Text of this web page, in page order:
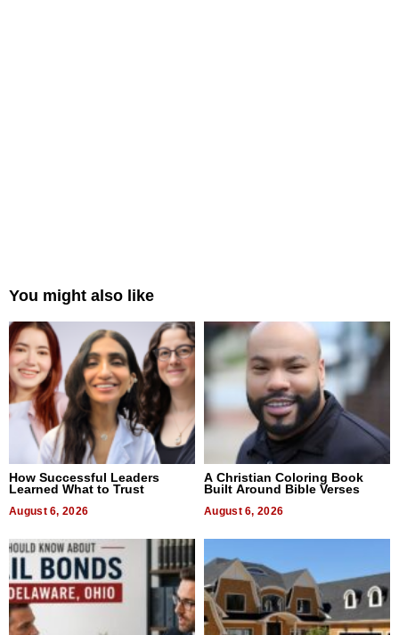
You might also like
How Successful Leaders
Learned What to Trust
August 6, 2026
A Christian Coloring Book
Built Around Bible Verses
August 6, 2026